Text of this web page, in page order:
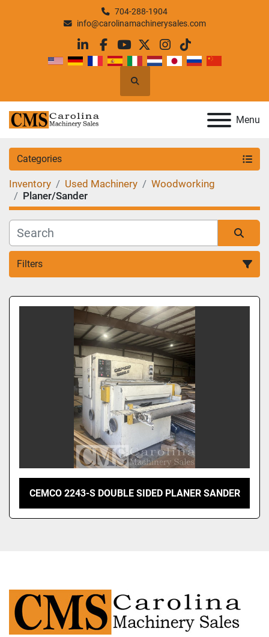
704-288-1904
info@carolinamachinerysales.com
linkedin
facebook
youtube
twitterinstagram
tiktok
Search
Menu
Categories
Inventory Used Machinery
Woodworking
Planer/Sander
Filters
Sort by
CEMCO 2243-S DOUBLE SIDED PLANER SANDER